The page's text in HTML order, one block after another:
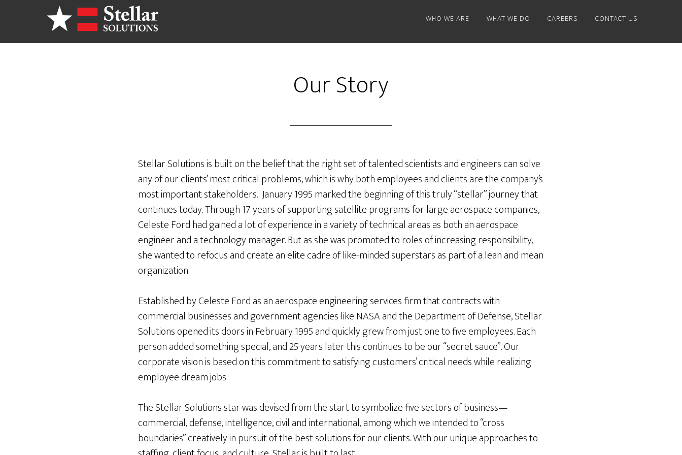
WHO WE ARE WHAT WE DO CAREERS CONTACT US
Our Story
Stellar Solutions is built on the belief that the right set of talented scientists and engineers can solve
any of our clients’ most critical problems, which is why both employees and clients are the company’s
most important stakeholders. January 1995 marked the beginning of this truly “stellar” journey that
continues today. Through 17 years of supporting satellite programs for large aerospace companies,
Celeste Ford had gained a lot of experience in a variety of technical areas as both an aerospace
engineer and a technology manager. But as she was promoted to roles of increasing responsibility,
she wanted to refocus and create an elite cadre of like-minded superstars as part of a lean and mean
organization.
Established by Celeste Ford as an aerospace engineering services firm that contracts with
commercial businesses and government agencies like NASA and the Department of Defense, Stellar
Solutions opened its doors in February 1995 and quickly grew from just one to five employees. Each
person added something special, and 25 years later this continues to be our “secret sauce”. Our
corporate vision is based on this commitment to satisfying customers’ critical needs while realizing
employee dream jobs.
The Stellar Solutions star was devised from the start to symbolize five sectors of business—
commercial, defense, intelligence, civil and international, among which we intended to “cross
boundaries” creatively in pursuit of the best solutions for our clients. With our unique approaches to